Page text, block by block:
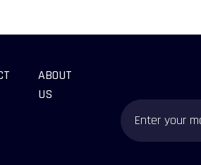
ABOUT
US